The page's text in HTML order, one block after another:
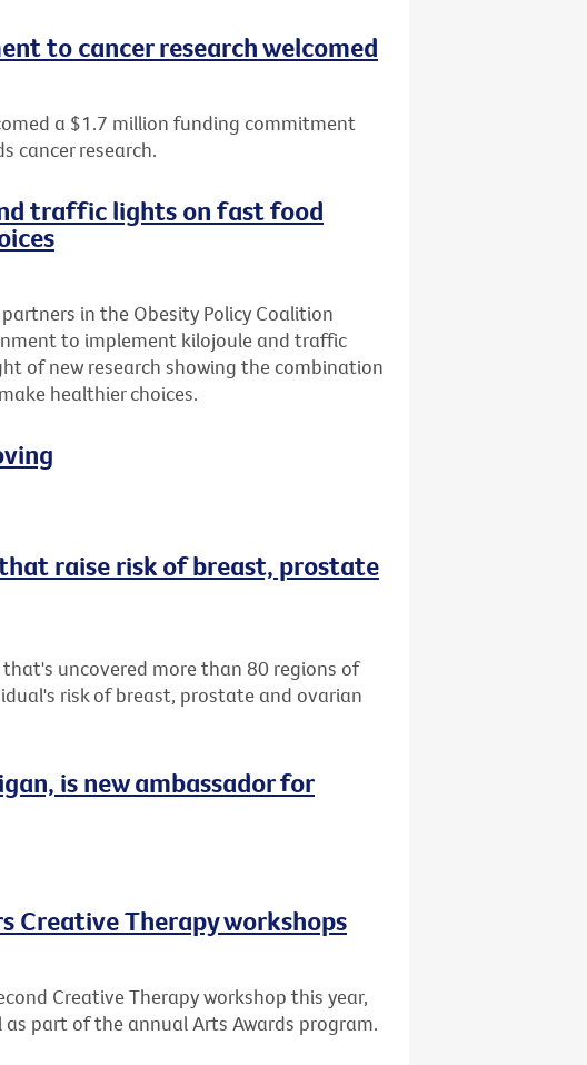
to cancer research welcomed
a $1.7 million funding commitment
cancer research.
traffic lights on fast food
in the Obesity Policy Coalition
to implement kilojoule and traffic
of new research showing the combination
healthier choices.
raise risk of breast, prostate
uncovered more than 80 regions of
risk of breast, prostate and ovarian
is new ambassador for
Creative Therapy workshops
Creative Therapy workshop this year,
part of the annual Arts Awards program.